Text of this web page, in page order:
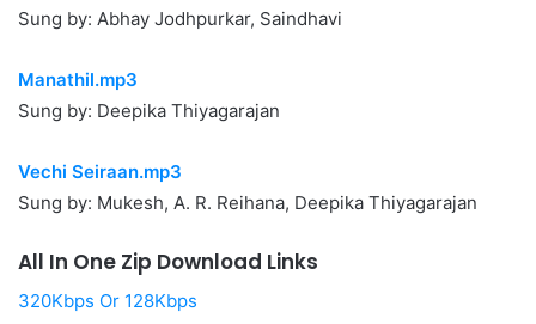
Sung by: Abhay Jodhpurkar, Saindhavi
Manathil.mp3
Sung by: Deepika Thiyagarajan
Vechi Seiraan.mp3
Sung by: Mukesh, A. R. Reihana, Deepika Thiyagarajan
All In One Zip Download Links
320Kbps Or 128Kbps